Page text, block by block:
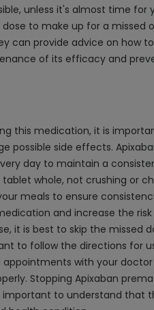
unless it's almost time for
to make up for a missed
can provide advice on how
of its efficacy and
this medication, it is
possible side effects.
day to maintain a
whole, not crushing or
meals to ensure
and increase the risk
it is best to skip the missed
to follow the directions for
with your
Stopping Apixaban
to understand that